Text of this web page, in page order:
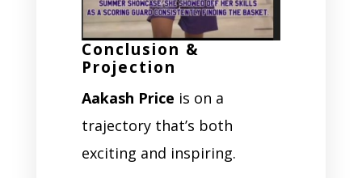
Conclusion &
Projection
Aakash Price is on a
trajectory that’s both
exciting and inspiring.